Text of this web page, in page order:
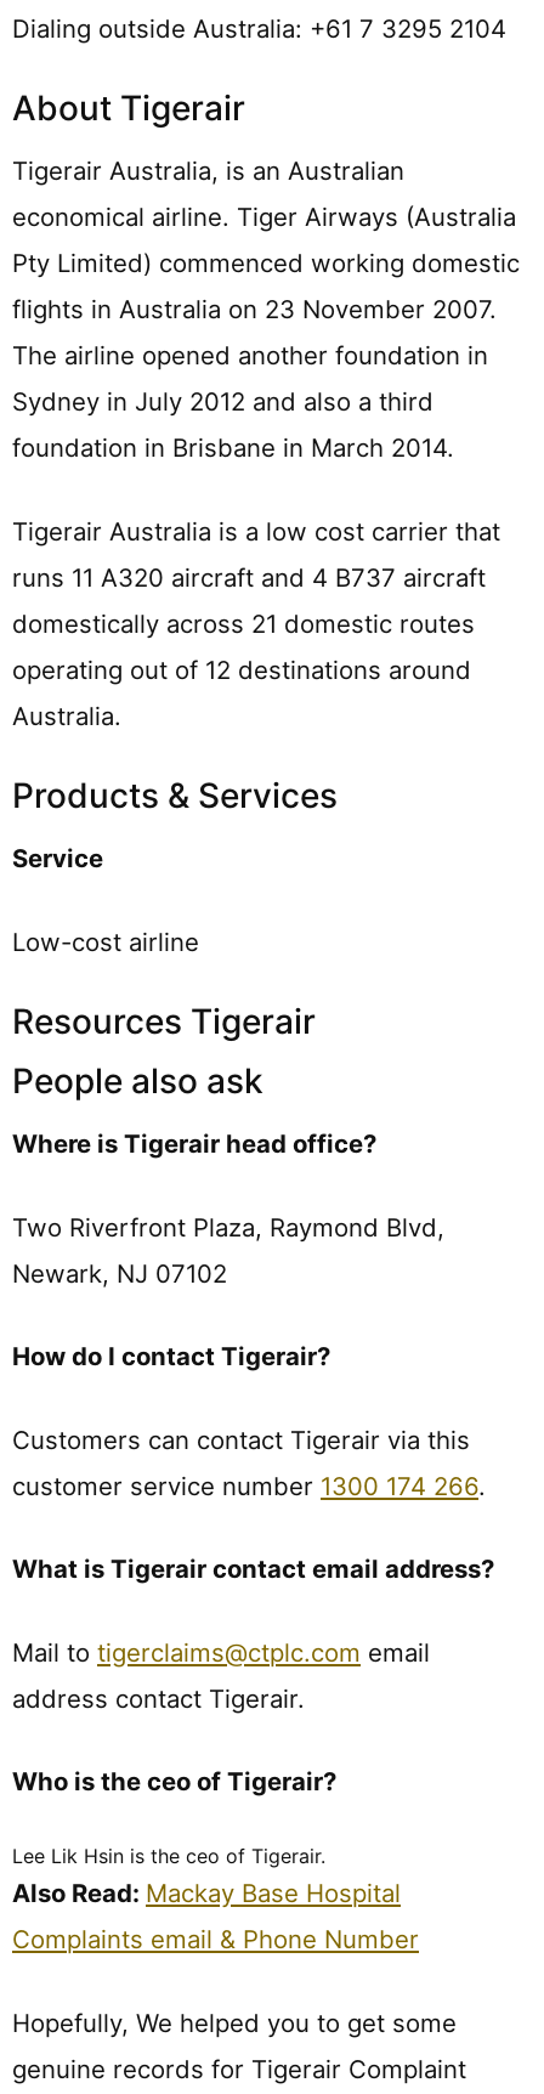
Dialing outside Australia: +61 7 3295 2104
About Tigerair
Tigerair Australia, is an Australian
economical airline. Tiger Airways (Australia
Pty Limited) commenced working domestic
flights in Australia on 23 November 2007.
The airline opened another foundation in
Sydney in July 2012 and also a third
foundation in Brisbane in March 2014.
Tigerair Australia is a low cost carrier that
runs 11 A320 aircraft and 4 B737 aircraft
domestically across 21 domestic routes
operating out of 12 destinations around
Australia.
Products & Services
Service
Low-cost airline
Resources Tigerair
People also ask
Where is Tigerair head office?
Two Riverfront Plaza, Raymond Blvd,
Newark, NJ 07102
How do I contact Tigerair?
Customers can contact Tigerair via this
customer service number 1300 174 266.
What is Tigerair contact email address?
Mail to tigerclaims@ctplc.com email
address contact Tigerair.
Who is the ceo of Tigerair?
Lee Lik Hsin is the ceo of Tigerair.
Also Read: Mackay Base Hospital
Complaints email & Phone Number
Hopefully, We helped you to get some
genuine records for Tigerair Complaint